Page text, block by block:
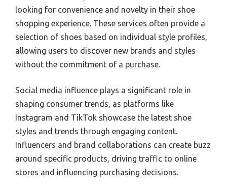
looking for convenience and novelty in their shoe
shopping experience. These services often provide a
selection of shoes based on individual style profiles,
allowing users to discover new brands and styles
without the commitment of a purchase.
Social media influence plays a significant role in
shaping consumer trends, as platforms like
Instagram and TikTok showcase the latest shoe
styles and trends through engaging content.
Influencers and brand collaborations can create buzz
around specific products, driving traffic to online
stores and influencing purchasing decisions.